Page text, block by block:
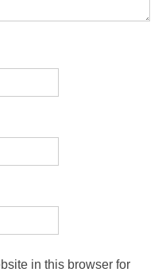
in this browser for